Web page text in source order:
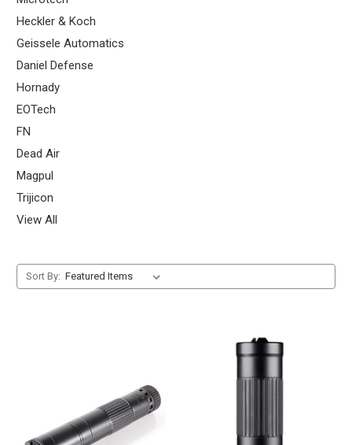
Heckler & Koch
Geissele Automatics
Daniel Defense
Hornady
EOTech
FN
Dead Air
Magpul
Trijicon
View All
Sort By: